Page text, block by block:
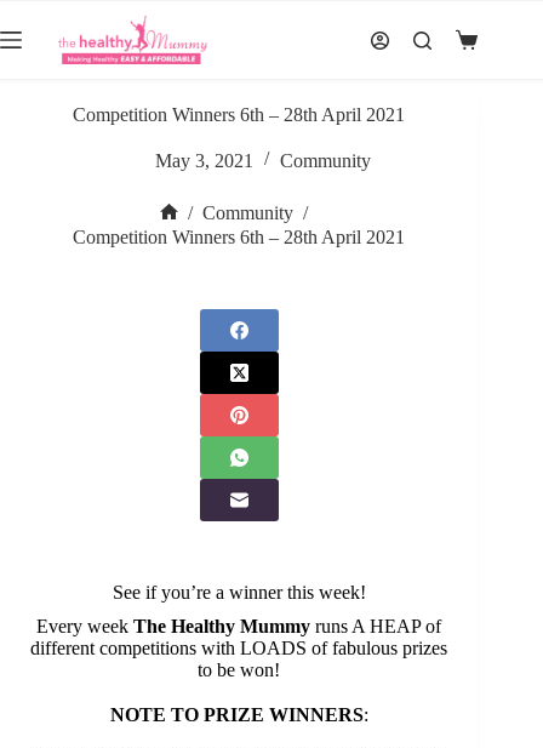
to
content
Shopping
Competition Winners 6th – 28th April 2021
May 3, 2021 Community
Home
/ Community /
Competition Winners 6th – 28th April 2021
See if you’re a winner this week!
Every weekThe Healthy Mummy runs A HEAP of
different competitions with LOADS of fabulous prizes
to be won!
NOTE TO PRIZE WINNERS: